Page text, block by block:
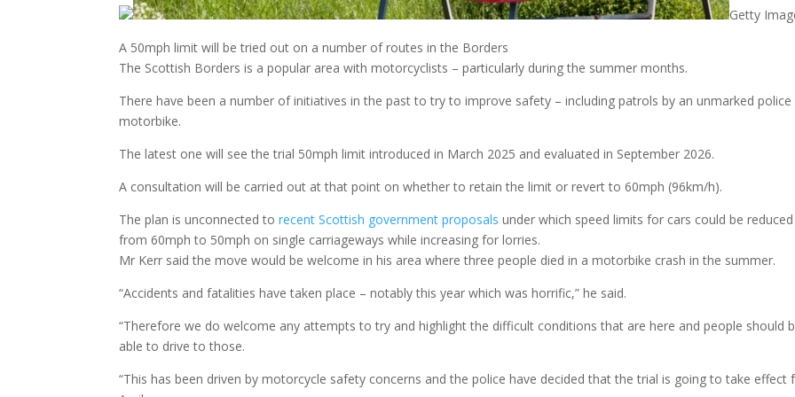
Getty
A 50mph limit will be tried out on a number of routes in the Borders
The Scottish Borders is a popular area with motorcyclists – particularly during the summer months.
There have been a number of initiatives in the past to try to improve safety – including patrols by an unmarked police
motorbike.
The latest one will see the trial 50mph limit introduced in March 2025 and evaluated in September 2026.
A consultation will be carried out at that point on whether to retain the limit or revert to 60mph (96km/h).
The plan is unconnected torecent Scottish government proposalsunder which speed limits for cars could be reduced
from 60mph to 50mph on single carriageways while increasing for lorries.
Mr Kerr said the move would be welcome in his area where three people died in a motorbike crash in the summer.
“Accidents and fatalities have taken place – notably this year which was horrific,” he said.
“Therefore we do welcome any attempts to try and highlight the difficult conditions that are here and people should
able to drive to those.
“This has been driven by motorcycle safety concerns and the police have decided that the trial is going to take effect